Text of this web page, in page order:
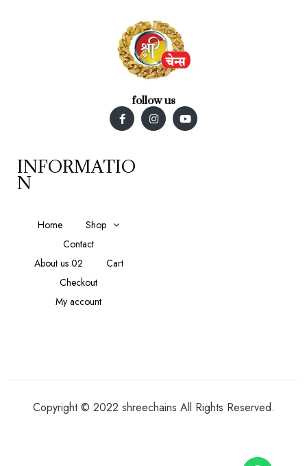
follow us
INFORMATIO
N
Home
Shop
Contact
About us 02
Cart
Checkout
My account
Copyright © 2022 shreechains All Rights Reserved.